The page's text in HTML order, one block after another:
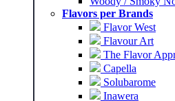
Flavors per Brands
Flavor West
Flavour Art
The Flavor
Capella
Solubarome
Inawera